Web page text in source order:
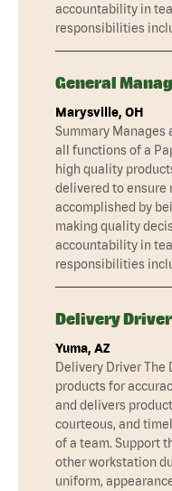
accountability in
responsibilities
General
Marysville, OH
Summary
all functions of a
high quality
delivered to
accomplished by
making quality
accountability in
responsibilities
Delivery Driver
Yuma, AZ
Delivery Driver The
products for
and delivers
courteous, and
of a team. Support
other workstation
uniform,